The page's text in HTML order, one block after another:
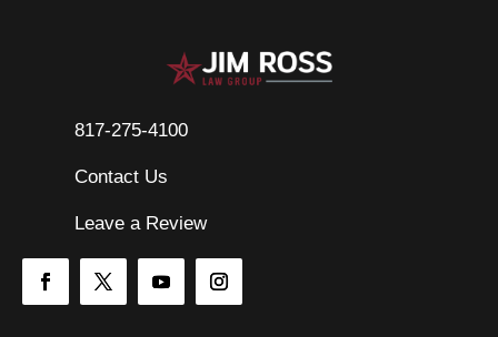
817-275-4100
Contact Us
Leave a Review